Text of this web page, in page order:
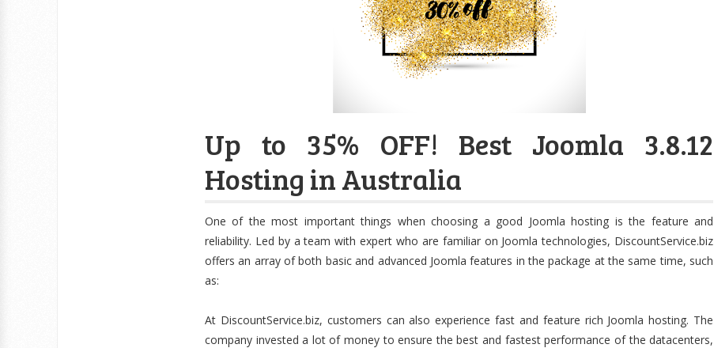
Up to 35% OFF! Best Joomla 3.8.12
Hosting in Australia
One of the most important things when choosing a good Joomla hosting is the feature and
reliability. Led by a team with expert who are familiar on Joomla technologies, DiscountService.biz
offers an array of both basic and advanced Joomla features in the package at the same time, such
as:
At DiscountService.biz, customers can also experience fast and feature rich Joomla hosting. The
company invested a lot of money to ensure the best and fastest performance of the datacenters,